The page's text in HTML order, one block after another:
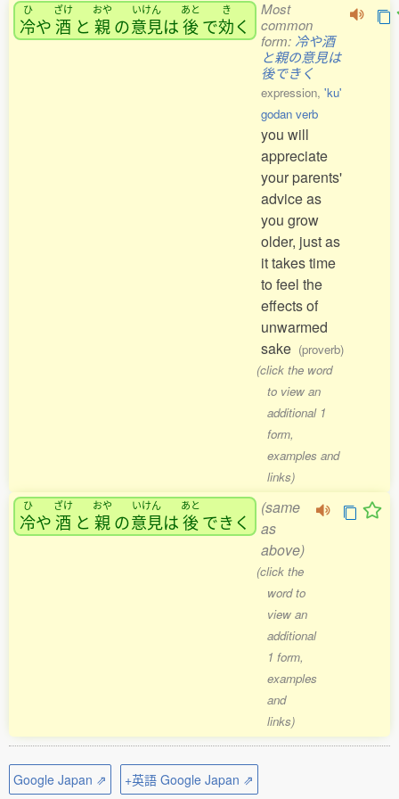
ひ
冷や
ざけ
酒 と
おや
親の
いけん
意見は
あと
後で
き
効く
Most
common
form: 冷や酒
と親の意見は
後できく
expression, 'ku'
godan verb
you will
appreciate
your parents'
advice as
you grow
older, just as
it takes time
to feel the
effects of
unwarmed
sake (proverb)
(click the word
to view an
additional 1
form,
examples and
links)
ひ
冷や
ざけ
酒 と
おや
親の
いけん
意見は
あと
後できく
(same
as
above)
(click the
word to
view an
additional
1 form,
examples
and
links)
Google Japan ⇗ +英語 Google Japan ⇗